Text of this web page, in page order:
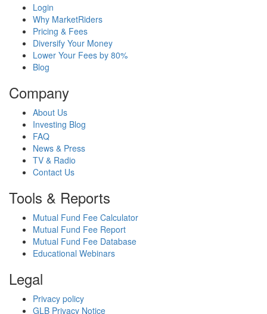
Login
Why MarketRiders
Pricing & Fees
Diversify Your Money
Lower Your Fees by 80%
Blog
Company
About Us
Investing Blog
FAQ
News & Press
TV & Radio
Contact Us
Tools & Reports
Mutual Fund Fee Calculator
Mutual Fund Fee Report
Mutual Fund Fee Database
Educational Webinars
Legal
Privacy policy
GLB Privacy Notice